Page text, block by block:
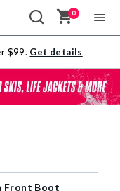
0
$99. Get details